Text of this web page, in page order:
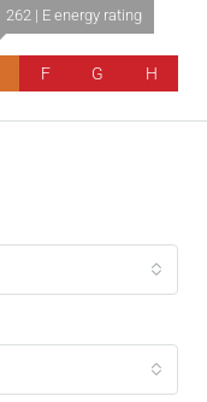
262 | E energy rating
F G H